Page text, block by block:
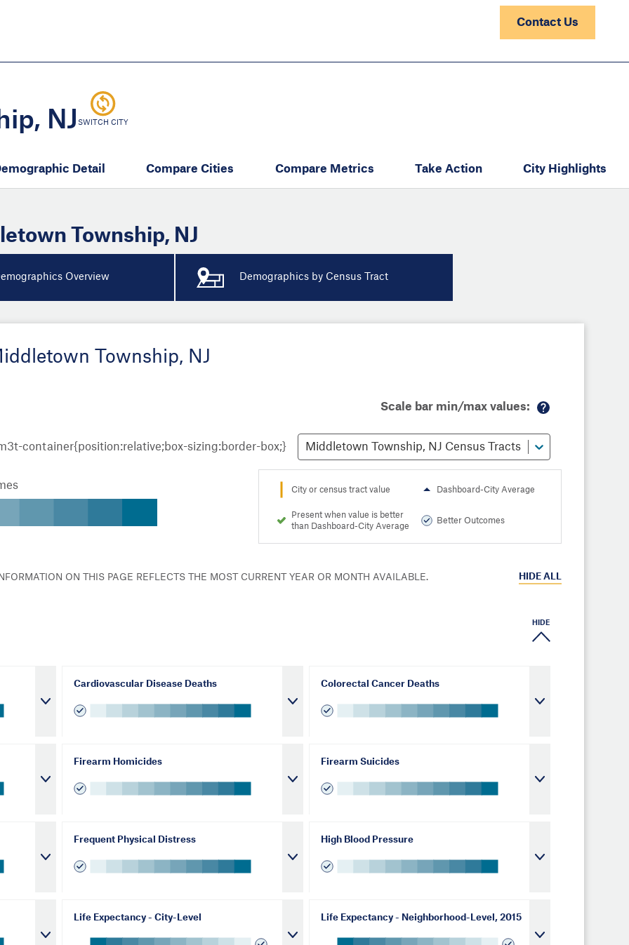
Contact Us
NJ SWITCH CITY
Detail Compare Cities Compare Metrics Take Action City Highlights
Township, NJ
Overview Demographics by Census Tract
Township, NJ
Scale bar min/max values:
or
e
in
fo
Middletown Township, NJ Census Tracts
City or census tract value Dashboard-City Average
Present when value is better
than Dashboard-City Average
Better Outcomes
ON THIS PAGE REFLECTS THE MOST CURRENT YEAR OR MONTH AVAILABLE. HIDE ALL
HIDE
Cardiovascular Disease Deaths Colorectal Cancer Deaths
Firearm Homicides Firearm Suicides
Frequent Physical Distress High Blood Pressure
Life Expectancy - City-Level Life Expectancy - Neighborhood-Level, 2015